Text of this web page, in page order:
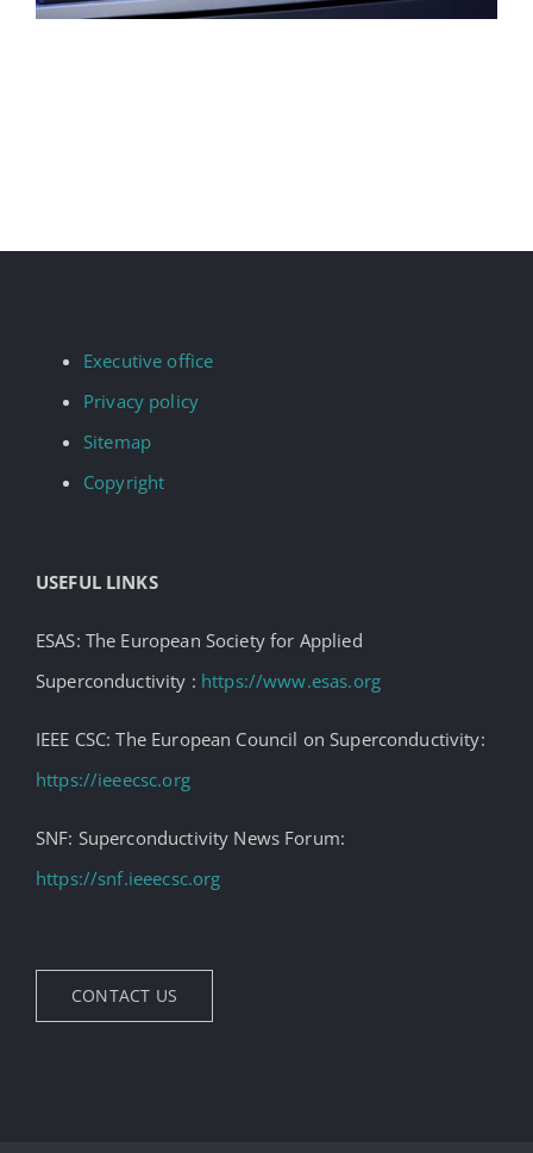
Executive office
Privacy policy
Sitemap
Copyright
USEFUL LINKS
ESAS: The European Society for Applied
Superconductivity : https://www.esas.org
IEEE CSC: The European Council on Superconductivity:
https://ieeecsc.org
SNF: Superconductivity News Forum:
https://snf.ieeecsc.org
CONTACT US